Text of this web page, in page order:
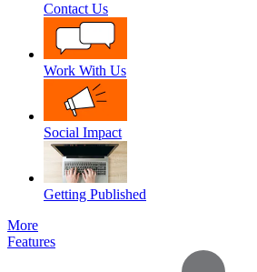
Contact Us
Work With Us
Social Impact
Getting Published
More
Features